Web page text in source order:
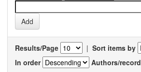
Results/Page | Sort items by
In order
Authors/record